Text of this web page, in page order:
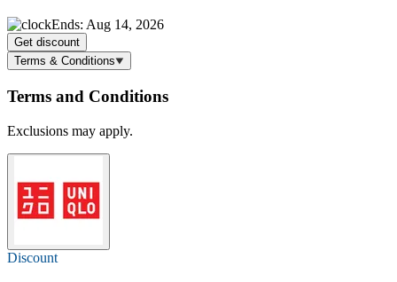
Ends: Aug 14, 2026
Get discount
Terms & Conditions
Terms and Conditions
Exclusions may apply.
Discount